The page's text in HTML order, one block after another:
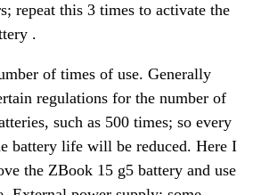
repeat this 3 times to activate the
.
of times of use. Generally
regulations for the number of
such as 500 times; so every
battery life will be reduced. Here I
the ZBook 15 g5 battery and use